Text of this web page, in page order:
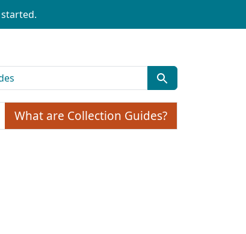
What are Collection Guides?